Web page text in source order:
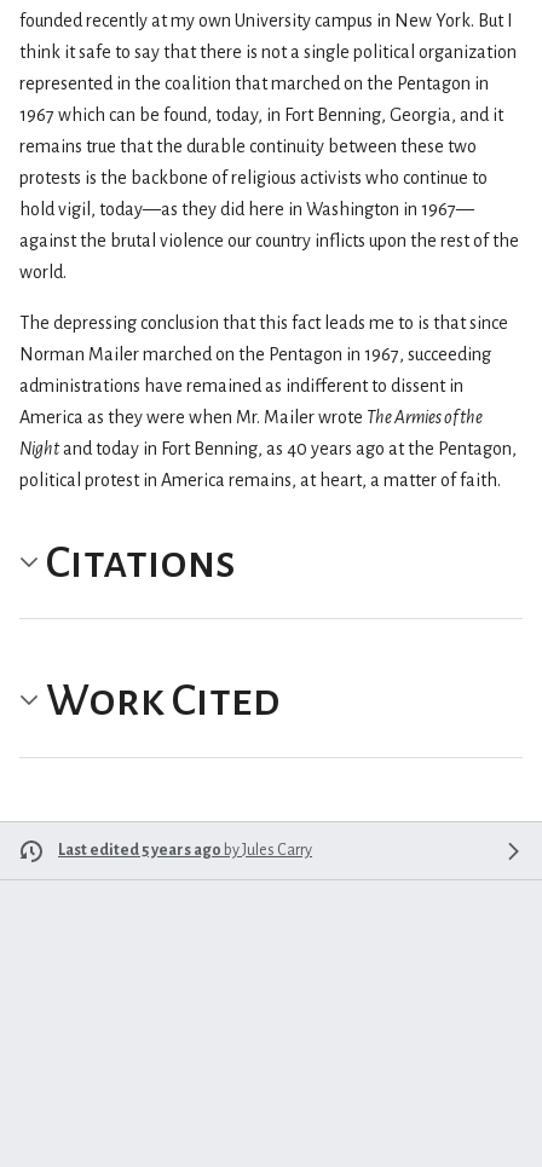
founded recently at my own University campus in New York. But I
think it safe to say that there is not a single political organization
represented in the coalition that marched on the Pentagon in
1967 which can be found, today, in Fort Benning, Georgia, and it
remains true that the durable continuity between these two
protests is the backbone of religious activists who continue to
hold vigil, today—as they did here in Washington in 1967—
against the brutal violence our country inflicts upon the rest of the
world.
The depressing conclusion that this fact leads me to is that since
Norman Mailer marched on the Pentagon in 1967, succeeding
administrations have remained as indifferent to dissent in
America as they were when Mr. Mailer wrote The Armies of the
Nightand today in Fort Benning, as 40 years ago at the Pentagon,
political protest in America remains, at heart, a matter of faith.
Citations
Work Cited
Last edited 5 years ago by Jules Carry